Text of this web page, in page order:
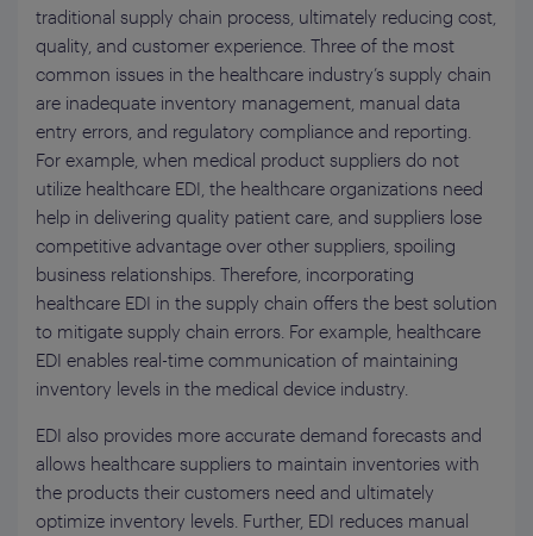
traditional supply chain process, ultimately reducing cost,
quality, and customer experience. Three of the most
common issues in the healthcare industry’s supply chain
are inadequate inventory management, manual data
entry errors, and regulatory compliance and reporting.
For example, when medical product suppliers do not
utilize healthcare EDI, the healthcare organizations need
help in delivering quality patient care, and suppliers lose
competitive advantage over other suppliers, spoiling
business relationships. Therefore, incorporating
healthcare EDI in the supply chain offers the best solution
to mitigate supply chain errors. For example, healthcare
EDI enables real-time communication of maintaining
inventory levels in the medical device industry.
EDI also provides more accurate demand forecasts and
allows healthcare suppliers to maintain inventories with
the products their customers need and ultimately
optimize inventory levels. Further, EDI reduces manual